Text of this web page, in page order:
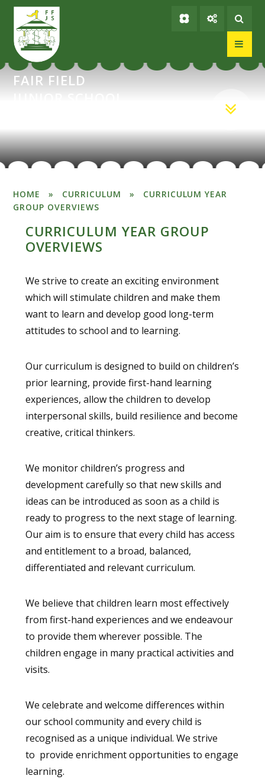
Skip to content ↓
FAIR FIELD
HOME » CURRICULUM »
CURRICULUM YEAR
GROUP OVERVIEWS
CURRICULUM YEAR GROUP
OVERVIEWS
We strive to create an exciting environment
which will stimulate children and make them
want to learn and develop good long-term
attitudes to school and to learning.
Our curriculum is designed to build on children’s
prior learning, provide first-hand learning
experiences, allow the children to develop
interpersonal skills, build resilience and become
creative, critical thinkers.
We monitor children’s progress and
development carefully so that new skills and
ideas can be introduced as soon as a child is
ready to progress to the next stage of learning.
Our aim is to ensure that every child has access
and entitlement to a broad, balanced,
differentiated and relevant curriculum.
We believe that children learn most effectively
from first-hand experiences and we endeavour
to provide them wherever possible. The
children engage in many practical activities and
visits.
We celebrate and welcome differences within
our school community and every child is
recognised as a unique individual. We strive
to provide enrichment opportunities to engage
learning.